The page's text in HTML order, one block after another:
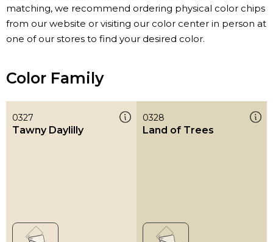
matching, we recommend ordering physical color chips
from our website or visiting our color center in person at
one of our stores to find your desired color.
Color Family
0327
Tawny Daylilly
0328
Land of Trees